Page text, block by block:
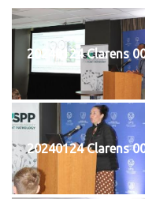
20240124 Clarens
20240124 Clarens